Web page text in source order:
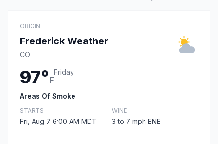
ORIGIN
Frederick Weather
CO
97°F
Friday
Areas Of Smoke
STARTS
Fri, Aug 7 6:00 AM MDT
WIND
3 to 7 mph ENE